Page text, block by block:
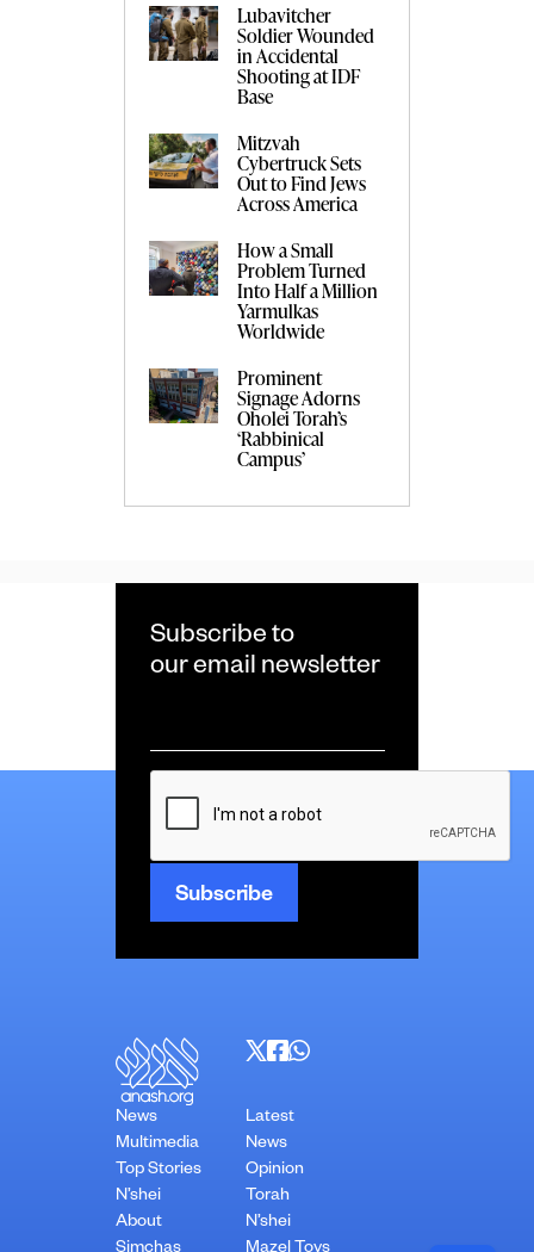
Lubavitcher
Soldier Wounded
in Accidental
Shooting at IDF
Base
Mitzvah
Cybertruck Sets
Out to Find Jews
Across America
How a Small
Problem Turned
Into Half a Million
Yarmulkas
Worldwide
Prominent
Signage Adorns
Oholei Torah’s
‘Rabbinical
Campus’
Subscribe to
our email newsletter
*
CAPTCHA
News
Multimedia
Top Stories
N’shei
About
Latest
News
Opinion
Torah
N’shei